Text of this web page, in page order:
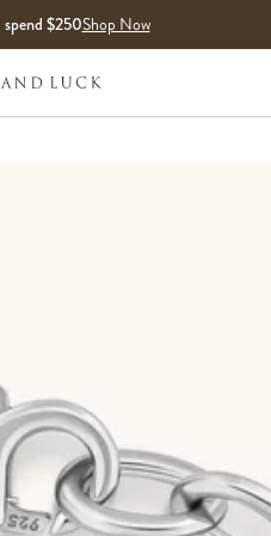
$250Shop Now